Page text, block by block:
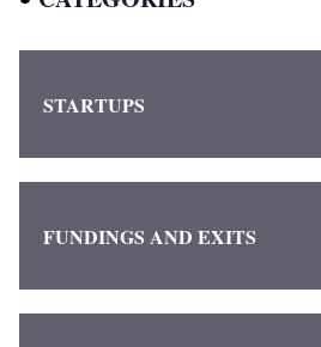
STARTUPS
FUNDINGS AND EXITS